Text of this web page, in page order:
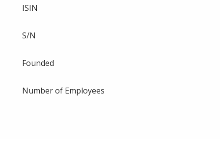
ISIN
S/N
Founded
Number of Employees